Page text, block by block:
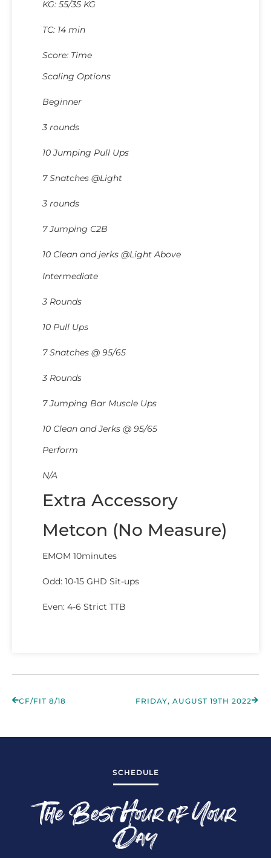
KG: 55/35 KG
TC: 14 min
Score: Time
Scaling Options
Beginner
3 rounds
10 Jumping Pull Ups
7 Snatches @Light
3 rounds
7 Jumping C2B
10 Clean and jerks @Light Above
Intermediate
3 Rounds
10 Pull Ups
7 Snatches @ 95/65
3 Rounds
7 Jumping Bar Muscle Ups
10 Clean and Jerks @ 95/65
Perform
N/A
Extra Accessory
Metcon (No Measure)
EMOM 10minutes
Odd: 10-15 GHD Sit-ups
Even: 4-6 Strict TTB
CF/FIT 8/18 FRIDAY, AUGUST 19TH 2022
SCHEDULE
The Best Hour of Your
Day